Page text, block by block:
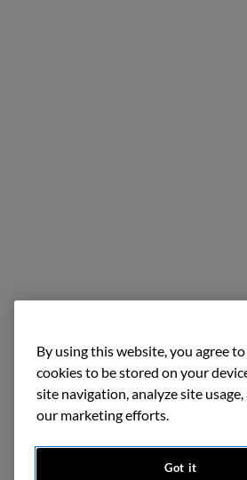
By using this website, you agree
cookies to be stored on your
site navigation, analyze site usage,
our marketing efforts.
Got it